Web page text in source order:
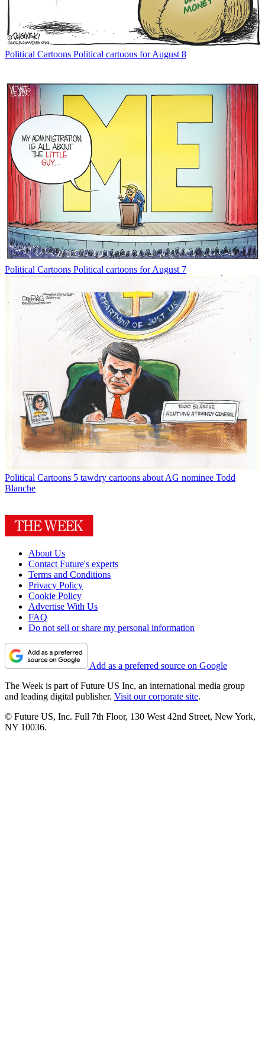
Political Cartoons Political cartoons for August 8
Political Cartoons Political cartoons for August 7
Political Cartoons 5 tawdry cartoons about AG nominee Todd
Blanche
About Us
Contact Future's experts
Terms and Conditions
Privacy Policy
Cookie Policy
Advertise With Us
FAQ
Do not sell or share my personal information
Add as a preferred source on Google
The Week is part of Future US Inc, an international media group
and leading digital publisher. Visit our corporate site.
© Future US, Inc. Full 7th Floor, 130 West 42nd Street, New York,
NY 10036.